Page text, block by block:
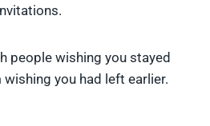
people wishing you stayed
you had left earlier.